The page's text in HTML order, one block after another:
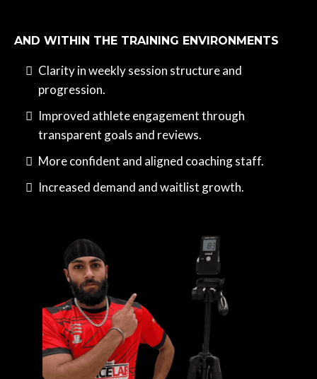
AND WITHIN THE TRAINING ENVIRONMENTS
Clarity in weekly session structure and
progression.
Improved athlete engagement through
transparent goals and reviews.
More confident and aligned coaching staff.
Increased demand and waitlist growth.